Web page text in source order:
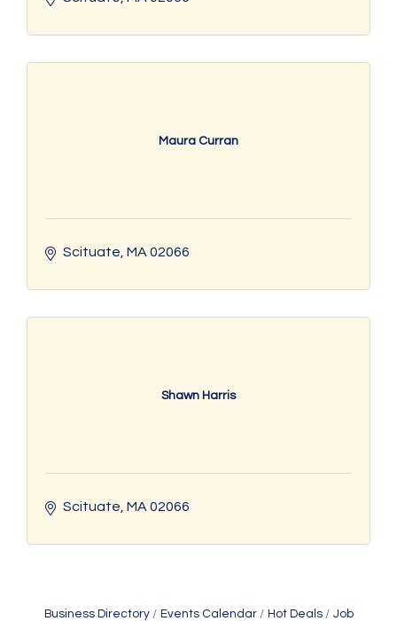
Maura Curran
Scituate MA 02066
Shawn Harris
Scituate MA 02066
Business Directory Events Calendar Hot Deals
Job